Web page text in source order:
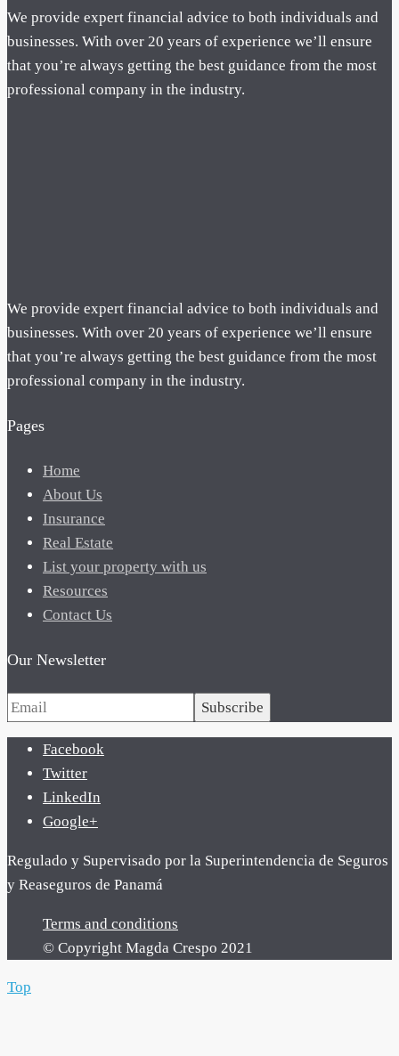
We provide expert financial advice to both individuals and
businesses. With over 20 years of experience we’ll ensure
that you’re always getting the best guidance from the most
professional company in the industry.
We provide expert financial advice to both individuals and
businesses. With over 20 years of experience we’ll ensure
that you’re always getting the best guidance from the most
professional company in the industry.
Pages
Home
About Us
Insurance
Real Estate
List your property with us
Resources
Contact Us
Our Newsletter
Subscribe
Facebook
Twitter
LinkedIn
Google+
Regulado y Supervisado por la Superintendencia de Seguros
y Reaseguros de Panamá
Terms and conditions
© Copyright Magda Crespo 2021
Top